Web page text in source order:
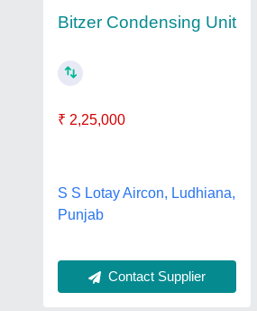
Bitzer Condensing Unit
₹ 2,25,000
S S Lotay Aircon, Ludhiana,
Punjab
Contact Supplier